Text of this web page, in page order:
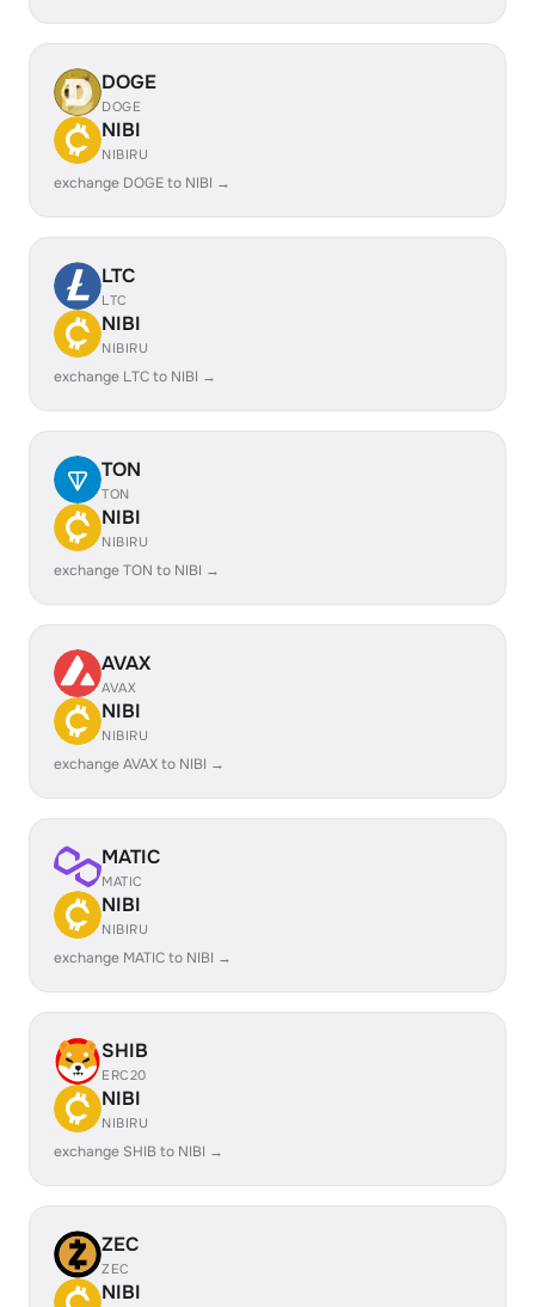
DOGE
DOGE
NIBI
NIBIRU
exchange DOGE to NIBI →
LTC
LTC
NIBI
NIBIRU
exchange LTC to NIBI →
TON
TON
NIBI
NIBIRU
exchange TON to NIBI →
AVAX
AVAX
NIBI
NIBIRU
exchange AVAX to NIBI →
MATIC
MATIC
NIBI
NIBIRU
exchange MATIC to NIBI →
SHIB
ERC20
NIBI
NIBIRU
exchange SHIB to NIBI →
ZEC
ZEC
NIBI